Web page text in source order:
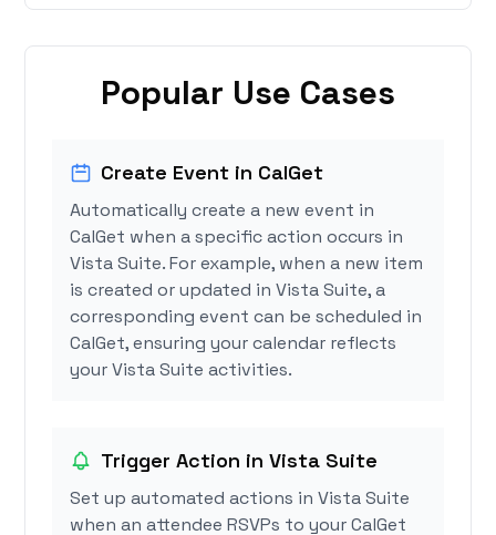
Popular Use Cases
Create Event in CalGet
Automatically create a new event in
CalGet when a specific action occurs in
Vista Suite. For example, when a new item
is created or updated in Vista Suite, a
corresponding event can be scheduled in
CalGet, ensuring your calendar reflects
your Vista Suite activities.
Trigger Action in Vista Suite
Set up automated actions in Vista Suite
when an attendee RSVPs to your CalGet